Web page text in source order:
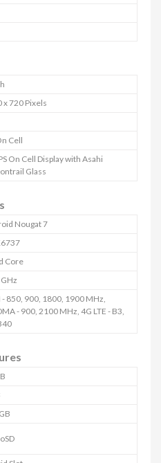
x 720 Pixels
Cell
On Cell Display with Asahi
Glass
Nougat 7
Core
- 850, 900, 1800, 1900 MHz,
- 900, 2100 MHz, 4G LTE - B3,